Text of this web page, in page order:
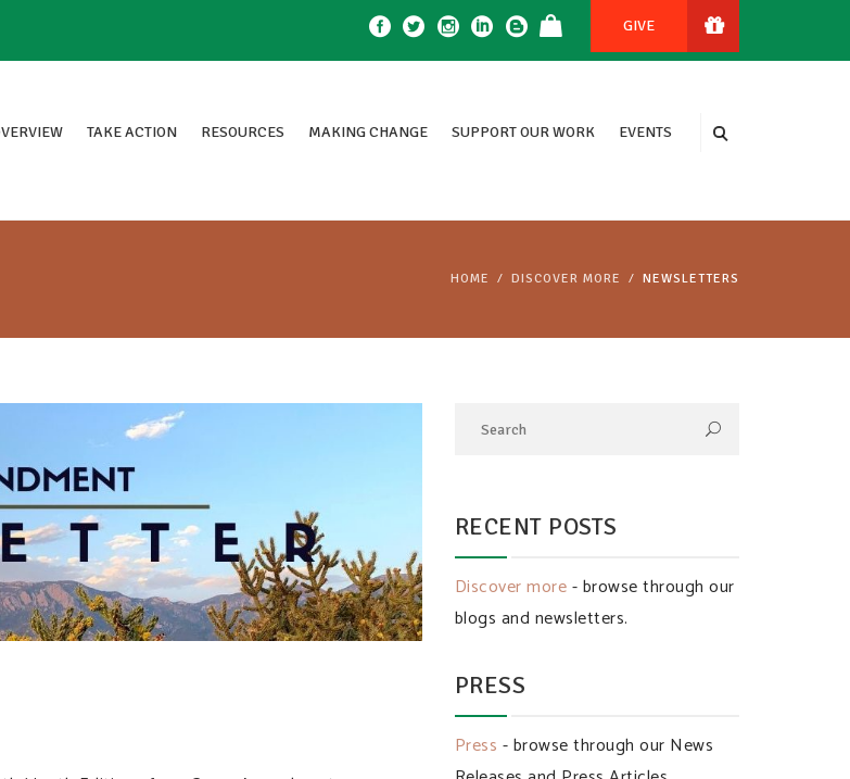
GIVE
TAKE ACTION RESOURCES MAKING CHANGE SUPPORT OUR WORK EVENTS
HOME DISCOVER MORE NEWSLETTERS
RECENT POSTS
Discover more- browse through our
blogs and newsletters.
PRESS
Press - browse through our News